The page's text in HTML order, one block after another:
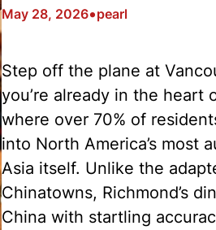
May 28, 2026•pearl
Step off the plane at
you’re already in the heart
where over 70% of
into North America’s most
Asia itself. Unlike the
Chinatowns, Richmond’s
China with startling